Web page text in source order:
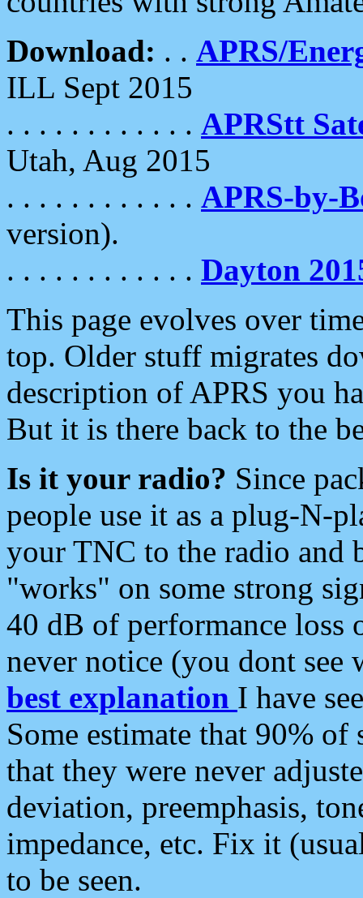
Download: . . APRS/
ILL Sept 2015
. . . . . . . . . . . . APRStt
Utah, Aug 2015
. . . . . . . . . . . . APRS-by-
version).
. . . . . . . . . . . . Dayton
This page evolves over
top. Older stuff migrates
description of APRS you
But it is there back to the
Is it your radio? Since
people use it as a plug-N-
your TNC to the radio and
"works" on some strong
40 dB of performance loss
never notice (you dont see
best explanation I have
Some estimate that 90%
that they were never
deviation, preemphasis,
impedance, etc. Fix it
to be seen.